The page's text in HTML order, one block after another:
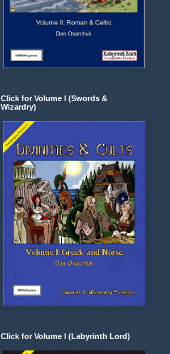
Click for Volume I (Swords &
Wizardry)
Click for Volume I (Labyrinth Lord)